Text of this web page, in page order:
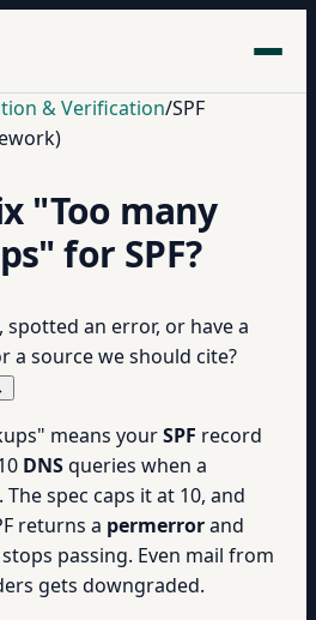
& Verification/SPF
"Too many
for SPF?
spotted an error, or have a
a source we should cite?
means yourSPF record
DNSqueries when a
spec caps it at 10, and
returns a permerrorand
passing. Even mail from
gets downgraded.